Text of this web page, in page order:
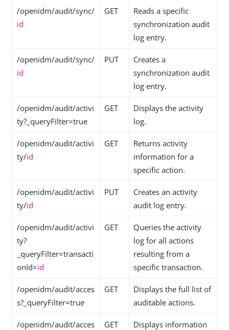
/openidm/audit/sync/
id
GET
Reads a specific
synchronization audit
log entry.
/openidm/audit/sync/
id
PUT
Creates a
synchronization audit
log entry.
/openidm/audit/activi
ty?_queryFilter=true
GET
Displays the activity
log.
/openidm/audit/activi
ty/id
GET
Returns activity
information for a
specific action.
/openidm/audit/activi
ty/id
PUT
Creates an activity
audit log entry.
/openidm/audit/activi
ty?
_queryFilter=transacti
onId=id
GET
Queries the activity
log for all actions
resulting from a
specific transaction.
/openidm/audit/acces
s?_queryFilter=true
GET
Displays the full list of
auditable actions.
/openidm/audit/acces
GET
Displays information